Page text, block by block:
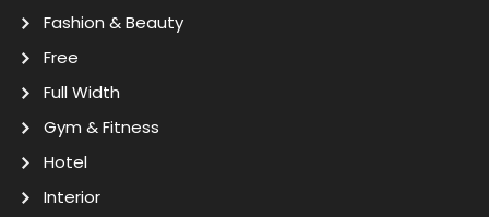
Fashion & Beauty
Free
Full Width
Gym & Fitness
Hotel
Interior